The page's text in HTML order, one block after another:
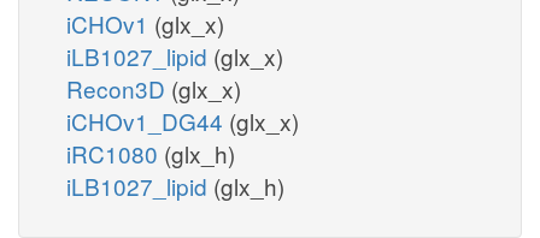
iCHOv1 (glx_x)
iLB1027_lipid (glx_x)
Recon3D (glx_x)
iCHOv1_DG44 (glx_x)
iRC1080 (glx_h)
iLB1027_lipid (glx_h)